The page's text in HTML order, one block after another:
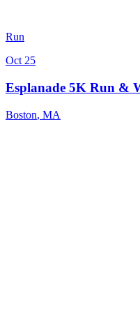
Run
Oct 25
Esplanade 5K Run &
Boston, MA